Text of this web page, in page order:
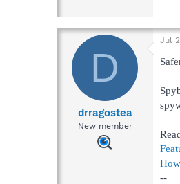
D
drragostea
New member
Jul
--